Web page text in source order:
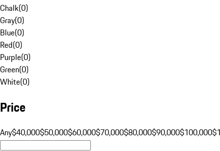
Chalk(0)
Gray(0)
Blue(0)
Red(0)
Purple(0)
Green(0)
White(0)
Price
Any$40,000$50,000$60,000$70,000$80,000$90,000$100,000